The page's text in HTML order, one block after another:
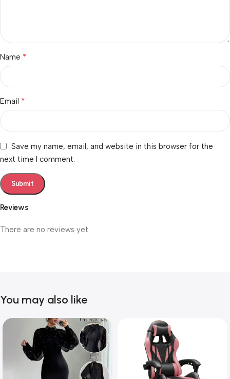
Reviews
There are no reviews yet.
Name *
Email *
Save my name, email, and website in this browser for the
next time I comment.
You may also like